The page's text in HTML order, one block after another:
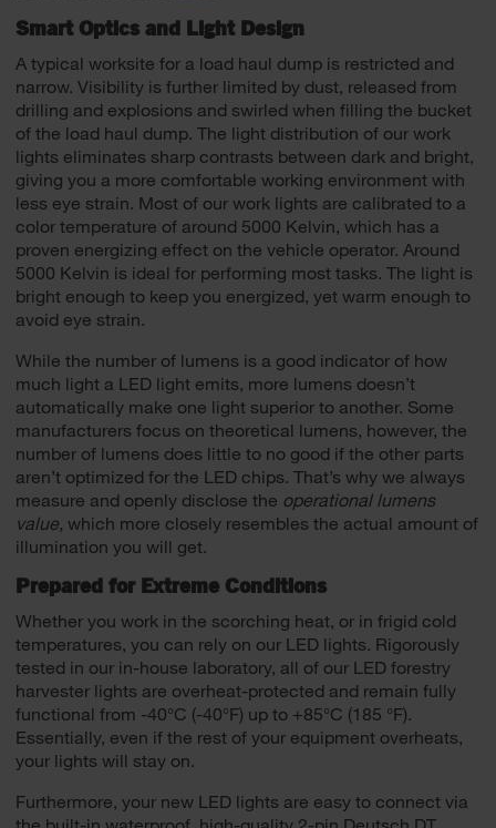
Smart Optics and Light Design
A typical worksite for a load haul dump is restricted and
narrow. Visibility is further limited by dust, released from
drilling and explosions and swirled when filling the bucket
of the load haul dump. The light distribution of our work
lights eliminates sharp contrasts between dark and bright,
giving you a more comfortable working environment with
less eye strain. Most of our work lights are calibrated to a
color temperature of around 5000 Kelvin, which has a
proven energizing effect on the vehicle operator. Around
5000 Kelvin is ideal for performing most tasks. The light is
bright enough to keep you energized, yet warm enough to
avoid eye strain.
While the number of lumens is a good indicator of how
much light a LED light emits, more lumens doesn’t
automatically make one light superior to another. Some
manufacturers focus on theoretical lumens, however, the
number of lumens does little to no good if the other parts
aren’t optimized for the LED chips. That’s why we always
measure and openly disclose the operational lumens
value, which more closely resembles the actual amount of
illumination you will get.
Prepared for Extreme Conditions
Whether you work in the scorching heat, or in frigid cold
temperatures, you can rely on our LED lights. Rigorously
tested in our in-house laboratory, all of our LED forestry
harvester lights are overheat-protected and remain fully
functional from -40°C (-40°F) up to +85°C (185 °F).
Essentially, even if the rest of your equipment overheats,
your lights will stay on.
Furthermore, your new LED lights are easy to connect via